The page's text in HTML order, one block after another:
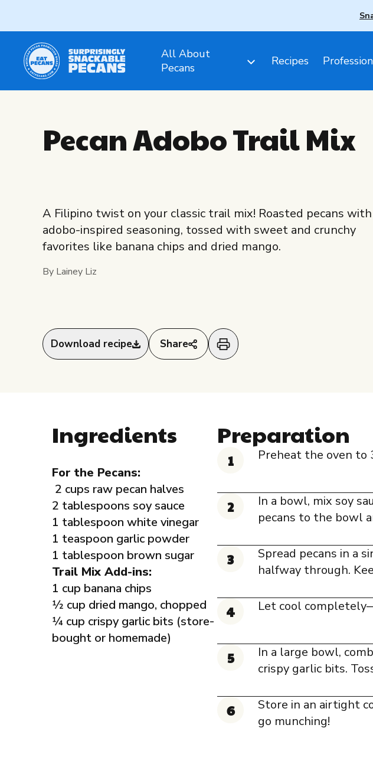
All About
Pecans
Recipes
Pecan Adobo Trail Mix
A Filipino twist on your classic trail mix! Roasted pecans with
adobo-inspired seasoning, tossed with sweet and crunchy
favorites like banana chips and dried mango.
By Lainey Liz
Download recipe Share
Ingredients
For the Pecans:
2 cups raw pecan halves
2 tablespoons soy sauce
1 tablespoon white vinegar
1 teaspoon garlic powder
1 tablespoon brown sugar
Trail Mix Add-ins:
1 cup banana chips
1⁄2 cup dried mango, chopped
1⁄4 cup crispy garlic bits (store-
bought or homemade)
Preparation
Preheat the oven to
In a bowl, mix soy
pecans to the bowl
Spread pecans in a
halfway through.
Let cool
In a large bowl,
crispy garlic bits.
Store in an airtight
go munching!